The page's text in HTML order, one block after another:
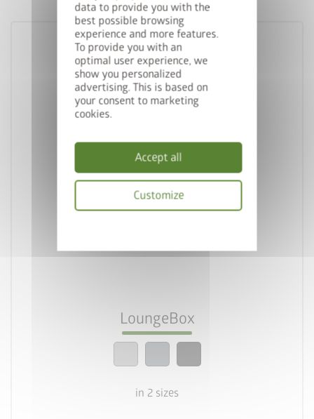
data to provide you with the
best possible browsing
experience and more features.
To provide you with an
optimal user experience, we
show you personalized
advertising. This is based on
your consent to marketing
cookies.
Accept all
Customize
LoungeBox
in 2 sizes
Three colour variations
Two sizes
calendar_month
20-year guarantee